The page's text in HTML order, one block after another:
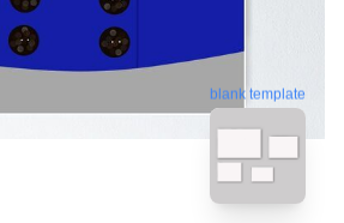
blank template